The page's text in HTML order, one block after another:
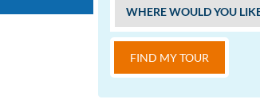
FIND MY TOUR